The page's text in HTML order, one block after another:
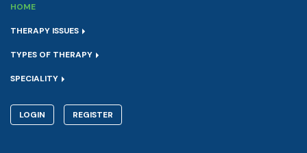
HOME
THERAPY ISSUES
TYPES OF THERAPY
SPECIALITY
LOGIN REGISTER